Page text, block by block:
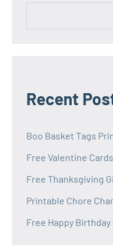
Recent
Boo Basket Tags
Free Valentine
Free Thanksgiving
Printable Chore
Free Happy